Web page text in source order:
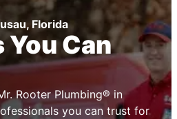
Florida
Can
Rooter Plumbing® in
you can trust for